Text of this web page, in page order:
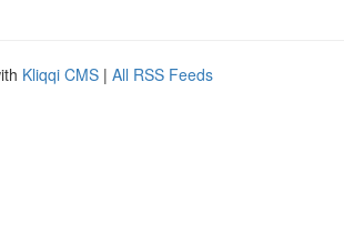
Kliqqi CMS | All RSS Feeds